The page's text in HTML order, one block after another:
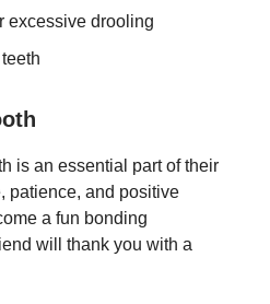
excessive drooling
is an essential part of their
patience, and positive
a fun bonding
will thank you with a